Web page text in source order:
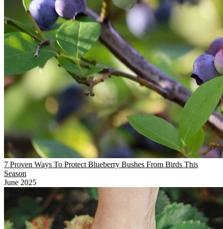
7 Proven Ways To Protect Blueberry Bushes From Birds This
Season
June 2025